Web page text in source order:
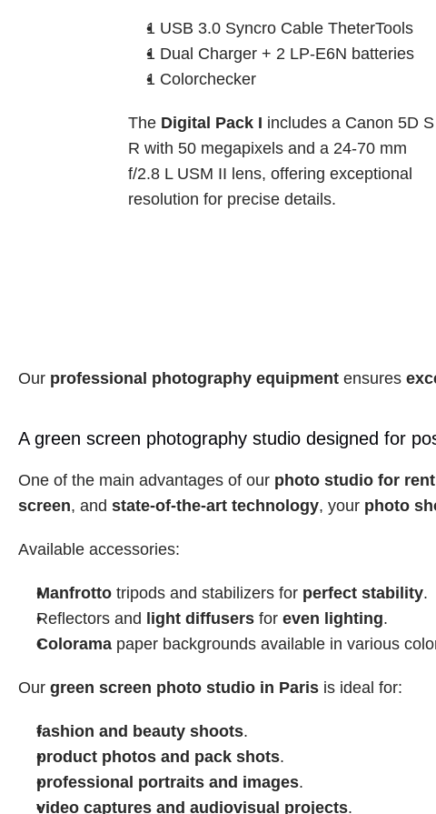
1 USB 3.0 Syncro Cable TheterTools
1 Dual Charger + 2 LP-E6N batteries
1 Colorchecker
The Digital Pack I includes a Canon 5D S
R with 50 megapixels and a 24-70 mm
f/2.8 L USM II lens, offering exceptional
resolution for precise details.
Our professional photography equipment ensures
A green screen photography studio designed for
One of the main advantages of our photo studio for
screen, and state-of-the-art technology, your photo
Available accessories:
Manfrotto tripods and stabilizers for perfect stability.
Reflectors and
light diffusers for even lighting.
Colorama paper backgrounds available in various
Our green screen photo studio in Paris is ideal for:
fashion and beauty shoots.
product photos and pack shots.
professional portraits and images.
video captures and audiovisual projects.